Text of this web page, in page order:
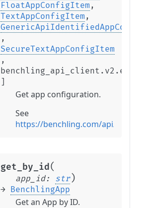
FloatAppConfigItem ,
TextAppConfigItem ,
,
SecureTextAppConfigItem
,
]
Get app configuration.
See
https://benchling.com/api/
get_by_id (
app_id: str)
→ BenchlingApp
Get an App by ID.